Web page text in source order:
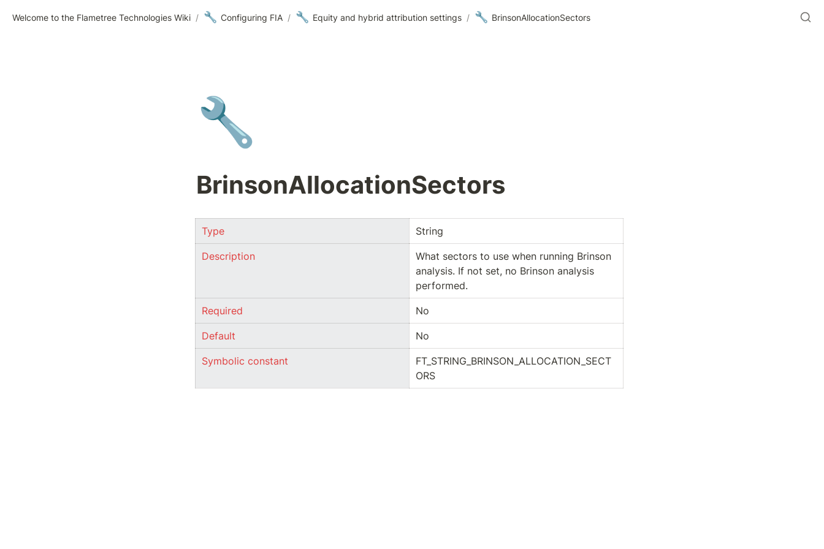
Welcome to the Flametree Technologies Wiki / 🔧 Configuring FIA / 🔧 Equity and hybrid attribution settings / 🔧 BrinsonAllocationSectors
🔧
BrinsonAllocationSectors
Type String
Description
What sectors to use when running Brinson
analysis. If not set, no Brinson analysis
performed.
Required No
Default No
Symbolic constant
FT_STRING_BRINSON_ALLOCATION_SECT
ORS